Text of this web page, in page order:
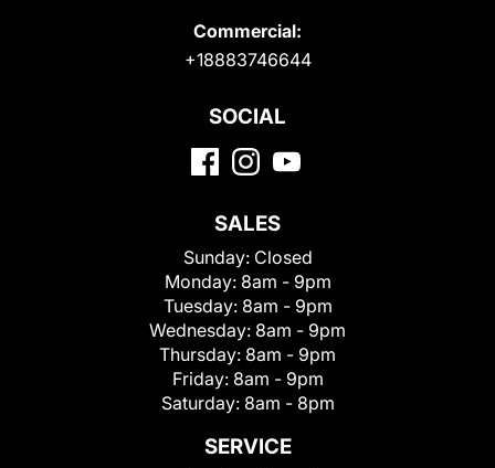
Commercial:
+18883746644
SOCIAL
SALES
Sunday: Closed
Monday: 8am - 9pm
Tuesday: 8am - 9pm
Wednesday: 8am - 9pm
Thursday: 8am - 9pm
Friday: 8am - 9pm
Saturday: 8am - 8pm
SERVICE